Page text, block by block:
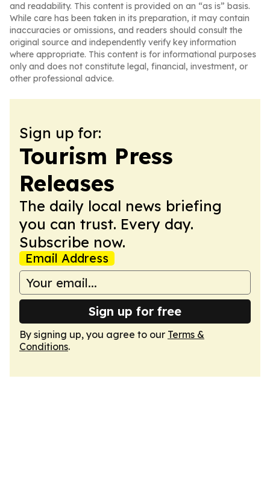
and readability. This content is provided on an “as is” basis.
While care has been taken in its preparation, it may contain
inaccuracies or omissions, and readers should consult the
original source and independently verify key information
where appropriate. This content is for informational purposes
only and does not constitute legal, financial, investment, or
other professional advice.
Sign up for:
Tourism Press
Releases
The daily local news briefing
you can trust. Every day.
Subscribe now.
Email Address
Sign up for free
By signing up, you agree to our Terms &
Conditions.